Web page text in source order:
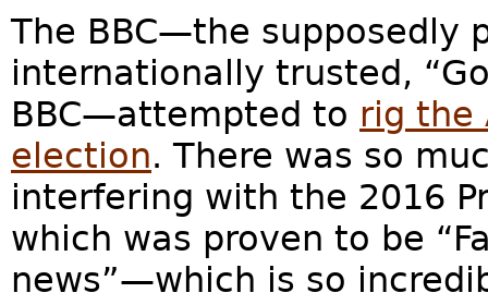
The BBC—the supposedly
internationally trusted,
BBC—attempted to rig the
election. There was so
interfering with the 2016
which was proven to be
news”—which is so